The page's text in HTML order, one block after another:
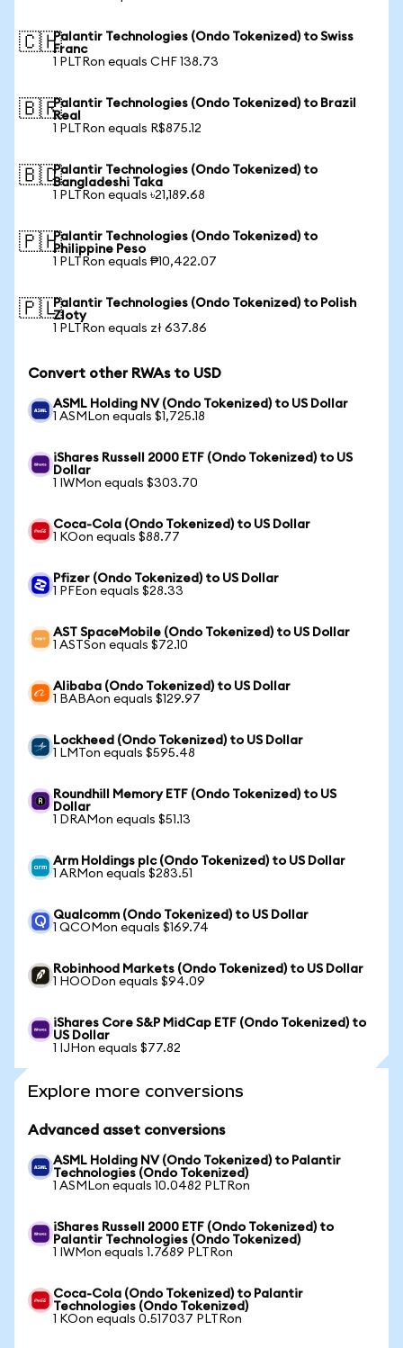
🇨🇭Palantir Technologies (Ondo Tokenized) to Swiss
Franc
1 PLTRon equals CHF 138.73
🇧🇷Palantir Technologies (Ondo Tokenized) to Brazil
Real
1 PLTRon equals R$875.12
🇧🇩Palantir Technologies (Ondo Tokenized) to
Bangladeshi Taka
1 PLTRon equals ৳21,189.68
🇵🇭Palantir Technologies (Ondo Tokenized) to
Philippine Peso
1 PLTRon equals ₱10,422.07
🇵🇱Palantir Technologies (Ondo Tokenized) to Polish
Zloty
1 PLTRon equals zł 637.86
Convert other RWAs to USD
ASML Holding NV (Ondo Tokenized) to US Dollar
1 ASMLon equals $1,725.18
iShares Russell 2000 ETF (Ondo Tokenized) to US
Dollar
1 IWMon equals $303.70
Coca-Cola (Ondo Tokenized) to US Dollar
1 KOon equals $88.77
Pfizer (Ondo Tokenized) to US Dollar
1 PFEon equals $28.33
AST SpaceMobile (Ondo Tokenized) to US Dollar
1 ASTSon equals $72.10
Alibaba (Ondo Tokenized) to US Dollar
1 BABAon equals $129.97
Lockheed (Ondo Tokenized) to US Dollar
1 LMTon equals $595.48
Roundhill Memory ETF (Ondo Tokenized) to US
Dollar
1 DRAMon equals $51.13
Arm Holdings plc (Ondo Tokenized) to US Dollar
1 ARMon equals $283.51
Qualcomm (Ondo Tokenized) to US Dollar
1 QCOMon equals $169.74
Robinhood Markets (Ondo Tokenized) to US Dollar
1 HOODon equals $94.09
iShares Core S&P MidCap ETF (Ondo Tokenized) to
US Dollar
1 IJHon equals $77.82
Explore more conversions
Advanced asset conversions
ASML Holding NV (Ondo Tokenized) to Palantir
Technologies (Ondo Tokenized)
1 ASMLon equals 10.0482 PLTRon
iShares Russell 2000 ETF (Ondo Tokenized) to
Palantir Technologies (Ondo Tokenized)
1 IWMon equals 1.7689 PLTRon
Coca-Cola (Ondo Tokenized) to Palantir
Technologies (Ondo Tokenized)
1 KOon equals 0.517037 PLTRon